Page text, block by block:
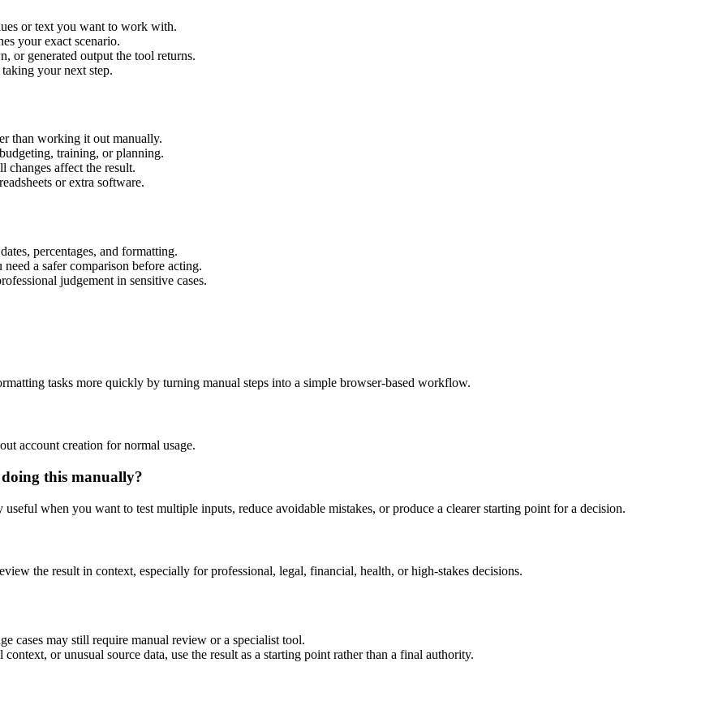
or text you want to work with.
your exact scenario.
or generated output the tool returns.
your next step.
than working it out manually.
training, or planning.
changes affect the result.
or extra software.
percentages, and formatting.
a safer comparison before acting.
judgement in sensitive cases.
tasks more quickly by turning manual steps into a simple browser-based workflow.
account creation for normal usage.
this manually?
when you want to test multiple inputs, reduce avoidable mistakes, or produce a clearer starting point for a decision.
the result in context, especially for professional, legal, financial, health, or high-stakes decisions.
cases may still require manual review or a specialist tool.
or unusual source data, use the result as a starting point rather than a final authority.